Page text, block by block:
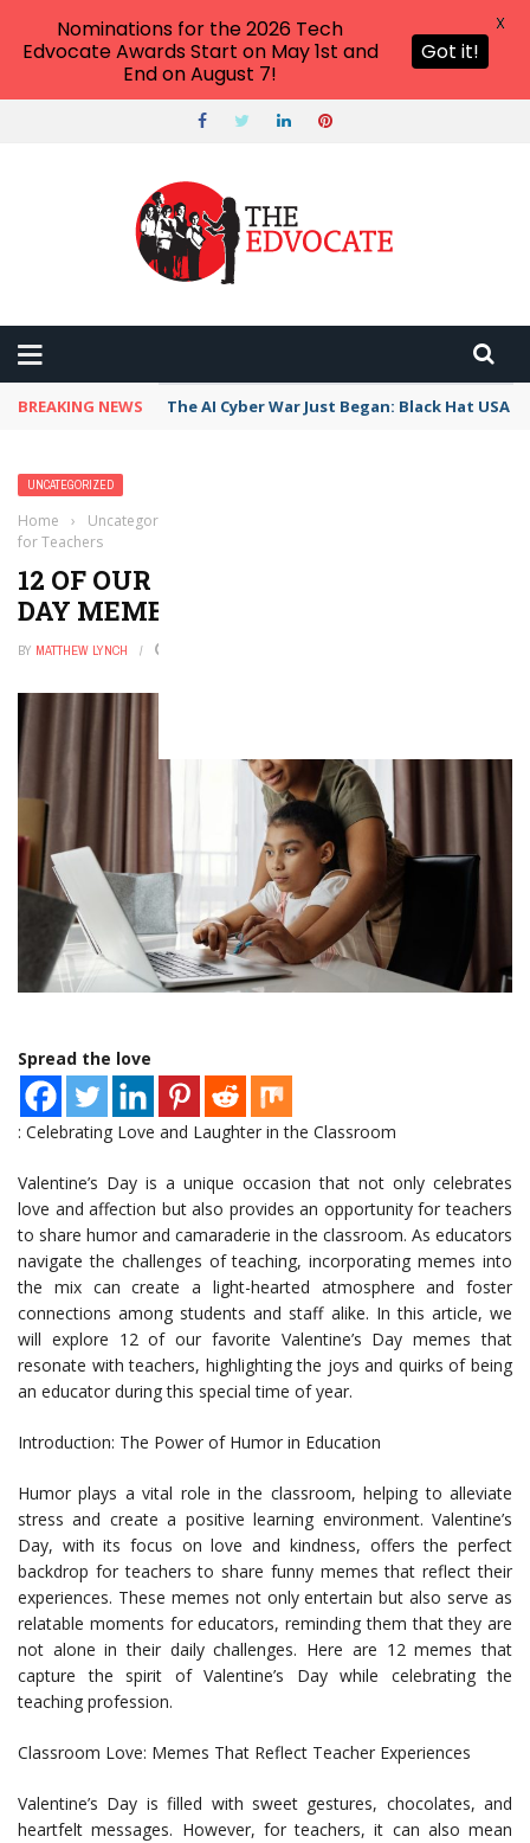
BREAKING NEWS The AI Cyber War Just Began: Black Hat USA
UNCATEGORIZED
Home › Uncategorized
for Teachers
12 OF OUR FAVORITE VALENTINE’S
DAY MEMES FOR TEACHERS
BY MATTHEW LYNCH
Spread the love
: Celebrating Love and Laughter in the Classroom
Valentine’s Day is a unique occasion that not only celebrates
love and affection but also provides an opportunity for teachers
to share humor and camaraderie in the classroom. As educators
navigate the challenges of teaching, incorporating memes into
the mix can create a light-hearted atmosphere and foster
connections among students and staff alike. In this article, we
will explore 12 of our favorite Valentine’s Day memes that
resonate with teachers, highlighting the joys and quirks of being
an educator during this special time of year.
Introduction: The Power of Humor in Education
Humor plays a vital role in the classroom, helping to alleviate
stress and create a positive learning environment. Valentine’s
Day, with its focus on love and kindness, offers the perfect
backdrop for teachers to share funny memes that reflect their
experiences. These memes not only entertain but also serve as
relatable moments for educators, reminding them that they are
not alone in their daily challenges. Here are 12 memes that
capture the spirit of Valentine’s Day while celebrating the
teaching profession.
Classroom Love: Memes That Reflect Teacher Experiences
Valentine’s Day is filled with sweet gestures, chocolates, and
heartfelt messages. However, for teachers, it can also mean
Nominations for the 2026 Tech
Edvocate Awards Start on May 1st and
End on August 7!
Got it!
X